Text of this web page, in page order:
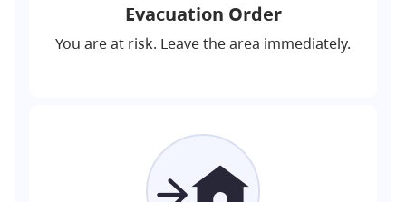
Evacuation Order
You are at risk. Leave the area immediately.